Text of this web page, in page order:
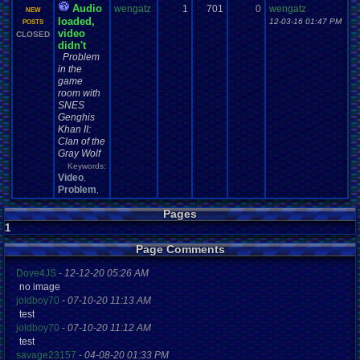
NEW
POSTS
CLOSED
Audio
loaded,
video
didn't
Problem
in the
game
room with
SNES
Genghis
Khan II:
Clan of the
Gray Wolf
Keywords:
Video
Problem
wengatz 1 701 0 wengatz
12-03-16 01:47 PM
Pages
1
Page Comments
Dove4JS-12-12-20 05:26 AM
no image
joldboy70-07-10-20 11:13 AM
test
joldboy70 -07-10-20 11:12 AM
test
savage23157- 04-08-20 01:33 PM